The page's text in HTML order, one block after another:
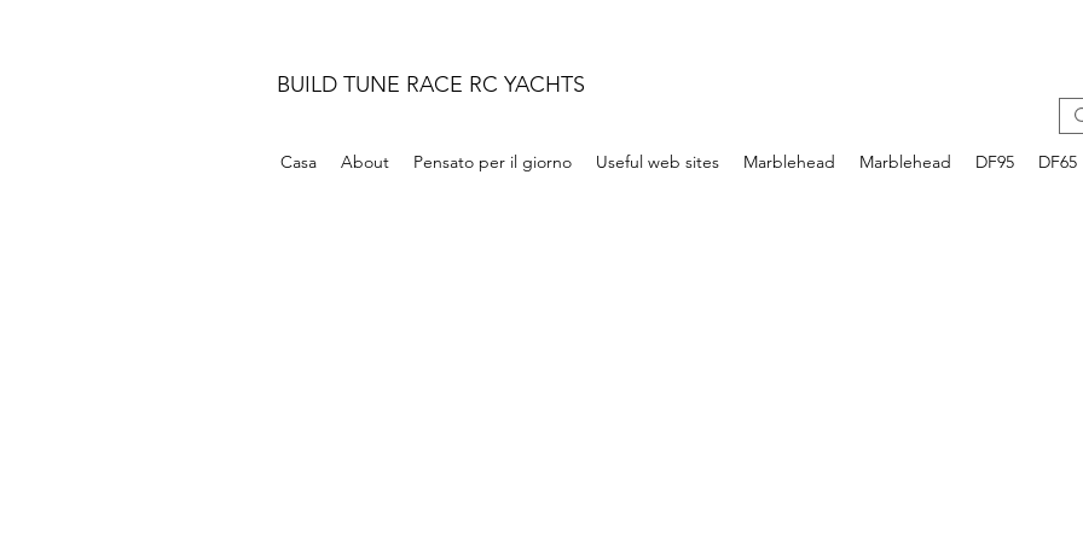
BUILD TUNE RACE RC YACHTS
Casa About Pensato per il giorno Useful web sites Marblehead Marblehead DF95 DF65